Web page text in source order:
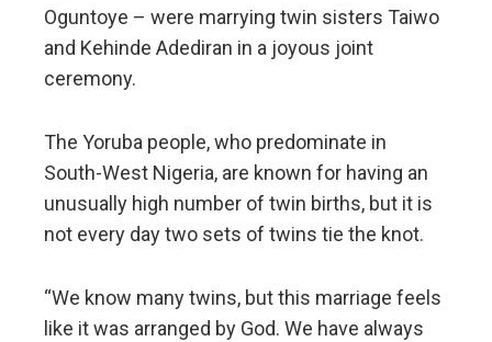
Oguntoye – were marrying twin sisters Taiwo
and Kehinde Adediran in a joyous joint
ceremony.
The Yoruba people, who predominate in
South-West Nigeria, are known for having an
unusually high number of twin births, but it is
not every day two sets of twins tie the knot.
“We know many twins, but this marriage feels
like it was arranged by God. We have always